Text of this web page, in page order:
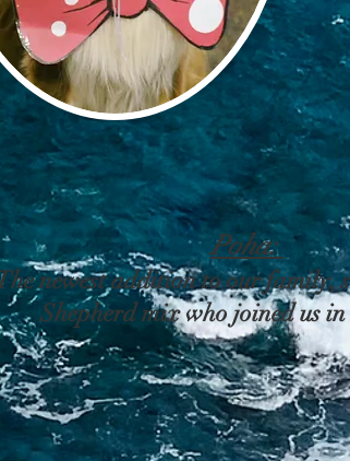
Poha:
newest addition to our family,
Shepherd mix who joined us